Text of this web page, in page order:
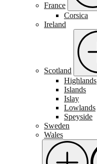
France
Corsica
Ireland
Scotland
Highlands
Islands
Islay
Lowlands
Speyside
Sweden
Wales